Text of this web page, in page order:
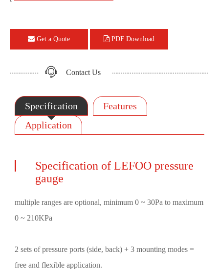
Get a Quote PDF Download
Contact Us
Specification
Features
Application
Specification of LEFOO pressure
gauge
multiple ranges are optional, minimum 0 ~ 30Pa to maximum
0 ~ 210KPa
2 sets of pressure ports (side, back) + 3 mounting modes =
free and flexible application.